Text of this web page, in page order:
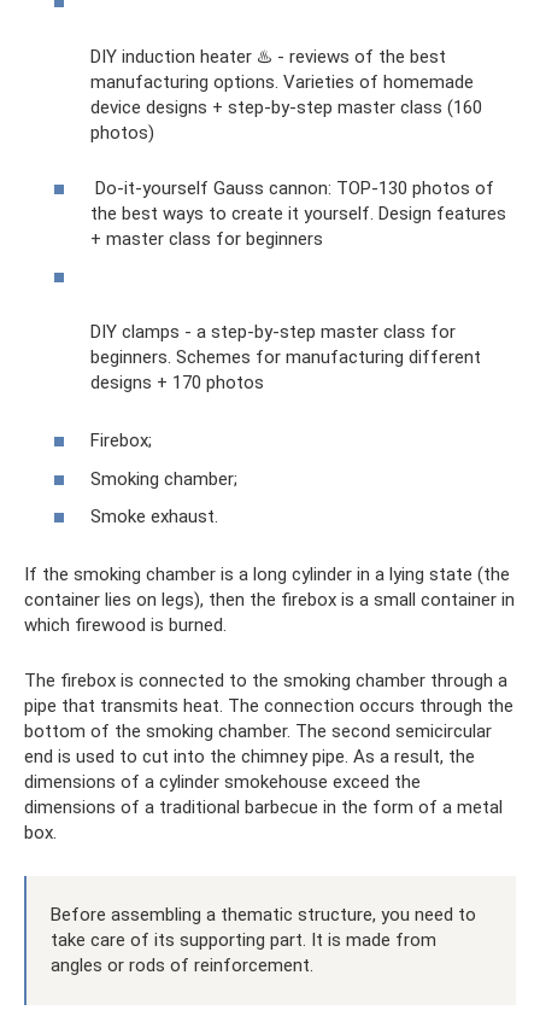
DIY induction heater ♨️ - reviews of the best
manufacturing options. Varieties of homemade
device designs + step-by-step master class (160
photos)
Do-it-yourself Gauss cannon: TOP-130 photos of
the best ways to create it yourself. Design features
+ master class for beginners
DIY clamps - a step-by-step master class for
beginners. Schemes for manufacturing different
designs + 170 photos
Firebox;
Smoking chamber;
Smoke exhaust.
If the smoking chamber is a long cylinder in a lying state (the
container lies on legs), then the firebox is a small container in
which firewood is burned.
The firebox is connected to the smoking chamber through a
pipe that transmits heat. The connection occurs through the
bottom of the smoking chamber. The second semicircular
end is used to cut into the chimney pipe. As a result, the
dimensions of a cylinder smokehouse exceed the
dimensions of a traditional barbecue in the form of a metal
box.
Before assembling a thematic structure, you need to
take care of its supporting part. It is made from
angles or rods of reinforcement.